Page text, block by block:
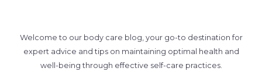
Welcome to our body care blog, your go-to destination for
expert advice and tips on maintaining optimal health and
well-being through effective self-care practices.